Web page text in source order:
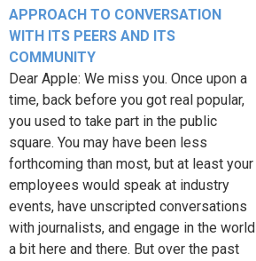
APPROACH TO CONVERSATION
WITH ITS PEERS AND ITS
COMMUNITY
Dear Apple: We miss you. Once upon a
time, back before you got real popular,
you used to take part in the public
square. You may have been less
forthcoming than most, but at least your
employees would speak at industry
events, have unscripted conversations
with journalists, and engage in the world
a bit here and there. But over the past